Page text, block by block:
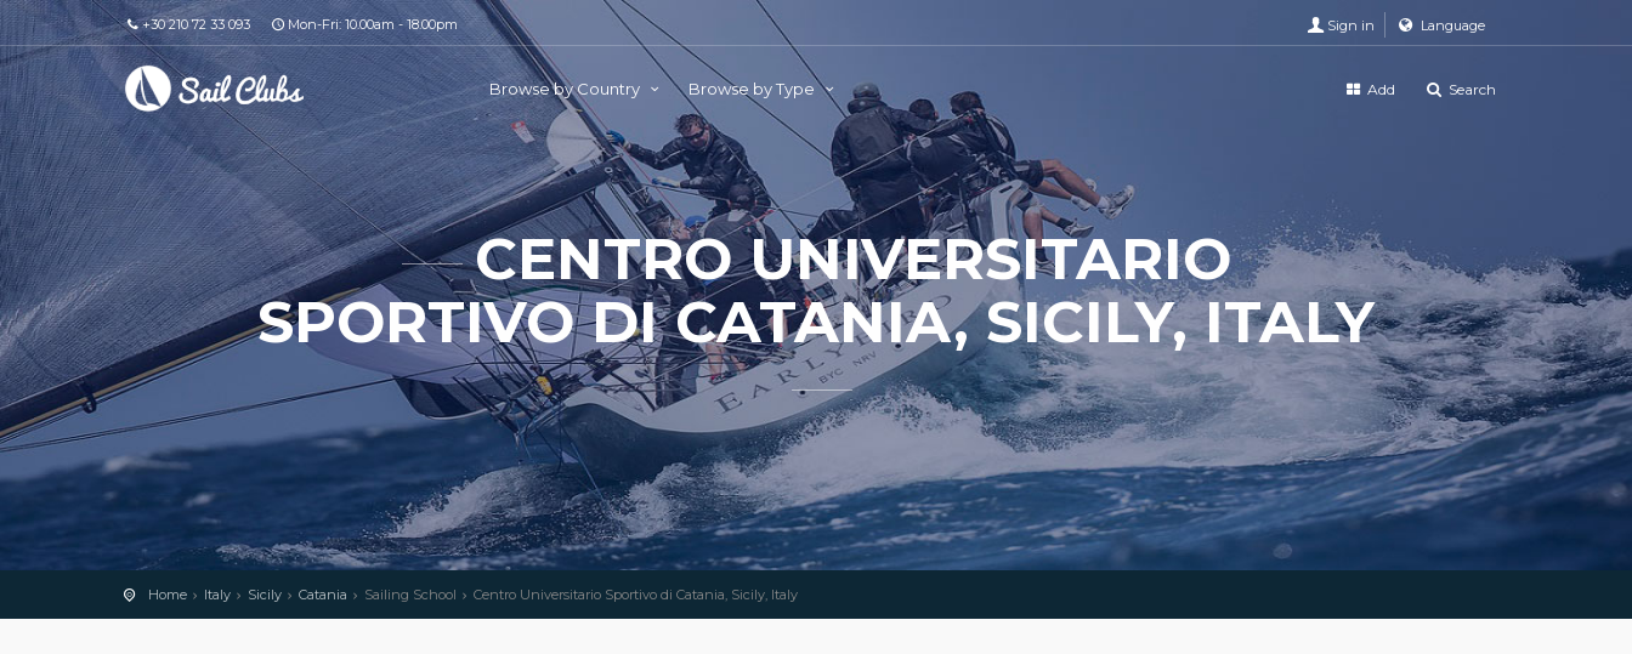
+30 210 72 33 093 Mon-Fri: 10.00am - 18.00pm Sign in Language
Browse by Country Browse by Type Add Search
CENTRO UNIVERSITARIO
SPORTIVO DI CATANIA, SICILY, ITALY
Home Italy Sicily Catania Sailing School Centro Universitario Sportivo di Catania, Sicily, Italy